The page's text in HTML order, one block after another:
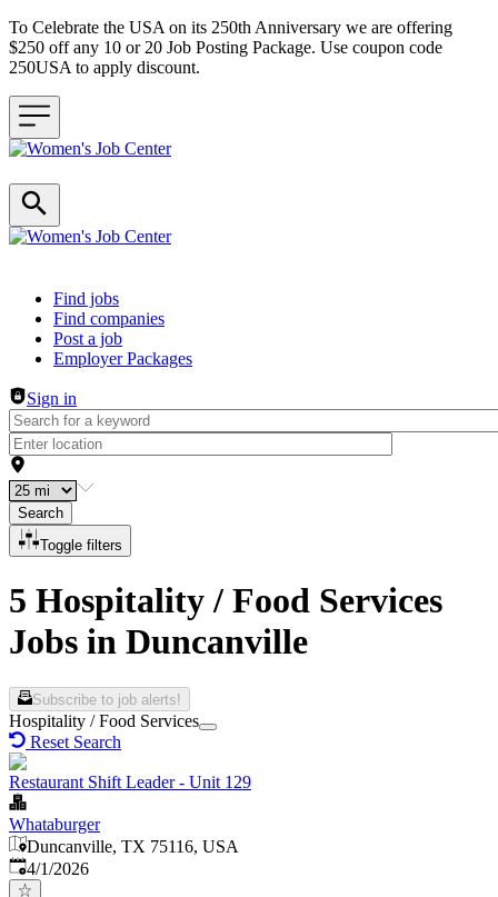
To Celebrate the USA on its 250th Anniversary we are offering
$250 off any 10 or 20 Job Posting Package. Use coupon code
250USA to apply discount.
Header navigation
Find jobs
Find companies
Post a job
Employer Packages
Sign in
Search
Toggle filters
5 Hospitality / Food Services
Jobs in Duncanville
Subscribe to job alerts!
Hospitality / Food Services
Reset Search
Restaurant Shift Leader - Unit 129
Whataburger
Duncanville, TX 75116, USA
Published
4/1/2026